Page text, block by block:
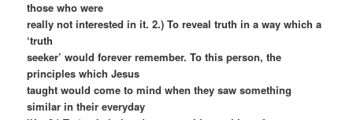
those who were
really not interested in it. 2.) To reveal truth in a way which a
‘truth
seeker’ would forever remember. To this person, the
principles which Jesus
taught would come to mind when they saw something
similar in their everyday